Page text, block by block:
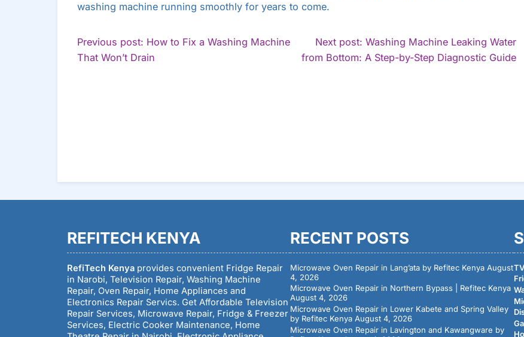
washing machine running smoothly for years to come.
POST
NAVIGATION
Previous post: How to Fix a Washing Machine
That Won’t DrainContinue
Next post: Washing Machine Leaking Water
from Bottom: A Step-by-Step Diagnostic Guide
REFITECH KENYA
RefiTech Kenya provides convenient Fridge Repair
in Narobi, Television Repair, Washing Machine
Repair, Oven Repair, Home Appliances and
Electronics Repair Servics. Get Affordable Television
Repair Services, Microwave Repair, Fridge & Freezer
Services, Electric Cooker Maintenance, Home
RECENT POSTS
Microwave Oven Repair in Lang’ata by Refitec Kenya August
4, 2026
Microwave Oven Repair in Northern Bypass | Refitec Kenya
August 4, 2026
Microwave Oven Repair in Lower Kabete and Spring Valley
by Refitec Kenya August 4, 2026
Microwave Oven Repair in Lavington and Kawangware by